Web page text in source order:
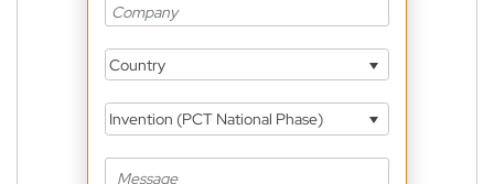
Country
Invention (PCT National Phase)